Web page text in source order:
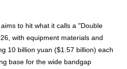
to hit what it calls a "Double
with equipment materials and
10 billion yuan ($1.57 billion) each
base for the wide bandgap